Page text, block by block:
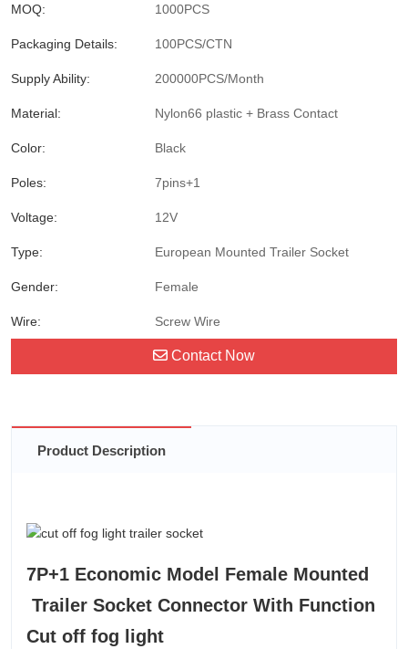
MOQ: 1000PCS
Packaging Details: 100PCS/CTN
Supply Ability: 200000PCS/Month
Material: Nylon66 plastic + Brass Contact
Color: Black
Poles: 7pins+1
Voltage: 12V
Type: European Mounted Trailer Socket
Gender: Female
Wire: Screw Wire
Contact Now
Product Description
7P+1 Economic Model Female Mounted
Trailer Socket Connector With Function
Cut off fog light